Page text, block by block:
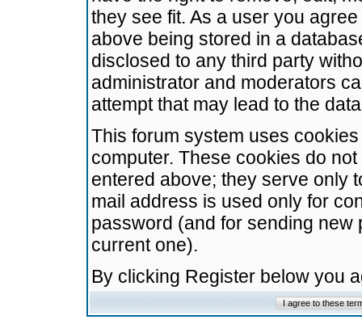
they see fit. As a user you
above being stored in a
disclosed to any third party
administrator and moderators
attempt that may lead to the
This forum system uses
computer. These cookies do
entered above; they serve only
mail address is used only for
password (and for sending
current one).
By clicking Register below you